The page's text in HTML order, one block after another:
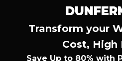
Transform your
Cost, High
Save Up to 80% with